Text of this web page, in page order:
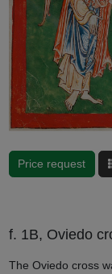
Price request
f. 1B, Oviedo
The Oviedo cross